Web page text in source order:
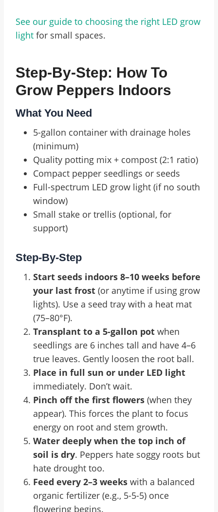
See our guide to choosing the right LED grow
light for small spaces.
Step-By-Step: How To
Grow Peppers Indoors
What You Need
5-gallon container with drainage holes
(minimum)
Quality potting mix + compost (2:1 ratio)
Compact pepper seedlings or seeds
Full-spectrum LED grow light (if no south
window)
Small stake or trellis (optional, for
support)
Step-By-Step
Start seeds indoors 8–10 weeks before
your last frost (or anytime if using grow
lights). Use a seed tray with a heat mat
(75–80°F).
Transplant to a 5-gallon pot when
seedlings are 6 inches tall and have 4–6
true leaves. Gently loosen the root ball.
Place in full sun or under LED light
immediately. Don’t wait.
Pinch off the first flowers (when they
appear). This forces the plant to focus
energy on root and stem growth.
Water deeply when the top inch of
soil is dry. Peppers hate soggy roots but
hate drought too.
Feed every 2–3 weeks with a balanced
organic fertilizer (e.g., 5-5-5) once
flowering begins.